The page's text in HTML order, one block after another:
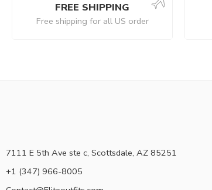
FREE SHIPPING
Free shipping for all US order
7111 E 5th Ave ste c, Scottsdale, AZ 85251
+1 (347) 966-8005